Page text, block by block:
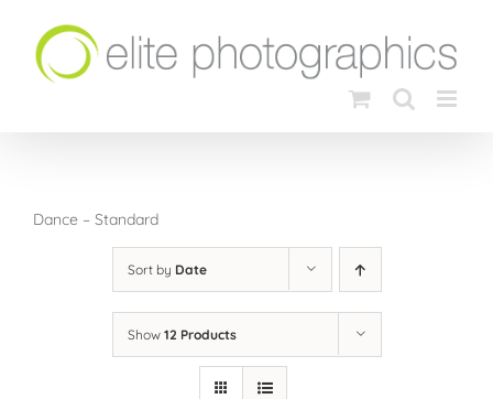
content
Dance – Standard
Sort by Date
Show 12 Products